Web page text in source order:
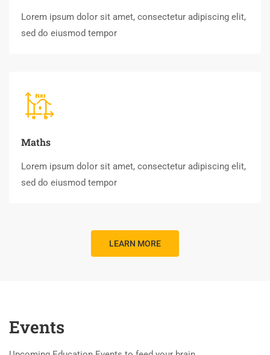
Lorem ipsum dolor sit amet, consectetur adipiscing elit,
sed do eiusmod tempor
Maths
Lorem ipsum dolor sit amet, consectetur adipiscing elit,
sed do eiusmod tempor
LEARN MORE
Events